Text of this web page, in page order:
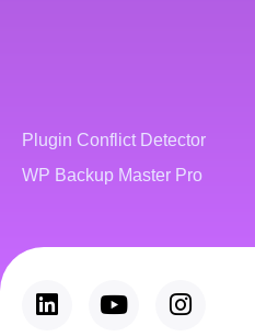
Plugin Conflict Detector
WP Backup Master Pro